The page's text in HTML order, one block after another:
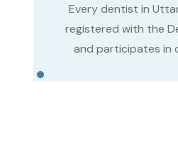
Every dentist in
registered with the
and participates in